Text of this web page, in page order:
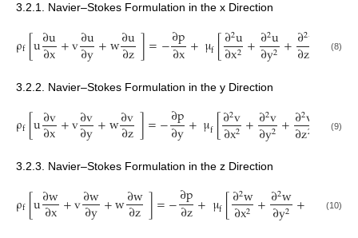
3.2.1. Navier–Stokes Formulation in the x Direction
ρf[u∂u
∂x+v∂u
∂y+w∂u
∂z]=−∂p
∂x+μf[∂2u
∂x2 +∂2u
∂y2 +∂2u
∂z (8)
3.2.2. Navier–Stokes Formulation in the y Direction
ρf[u∂v
∂x+v∂v
∂y+w∂v
∂z]=−∂p
∂y+μf[∂2v
∂x2+∂2v
∂y2+∂2v
∂z2 (9)
3.2.3. Navier–Stokes Formulation in the z Direction
ρf[u∂w
∂x+v∂w
∂y+w∂w
∂z]=−∂p
∂z+μf[∂2w
∂x2 +∂2w
∂y2 + w
2 ]
(10)